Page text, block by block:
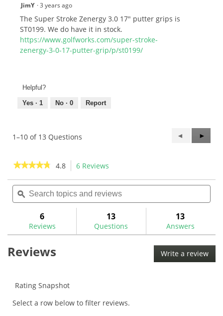
JimY ·3 years ago
The Super Stroke Zenergy 3.0 17" putter grips is
ST0199. We do have it in stock.
https://www.golfworks.com/super-stroke-
zenergy-3-0-17-putter-grip/p/st0199/
Helpful?
Yes · 1 No · 0 Report
1–10 of 13 Questions
Previous
Questions
◄
Next
►
★★★★★
★★★★★
of
Read
for
Pistol
Grip
4.8 6 Reviews
will
navigate
reviews.
Search
topics
and
ϙ
6
Reviews
13
Questions
13
Answers
Reviews Write a review
This
Rating Snapshot
Select a row below to filter reviews.